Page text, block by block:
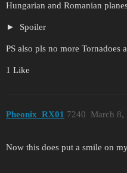
Hungarian and Romanian
Spoiler
PS also pls no more Tornadoes
1 Like
Pheonix_RX01 March 8,
7240
Now this does put a smile on